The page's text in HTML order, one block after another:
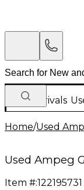
New Arrivals
Home/Used
Used Ampeg
Item #:122195731